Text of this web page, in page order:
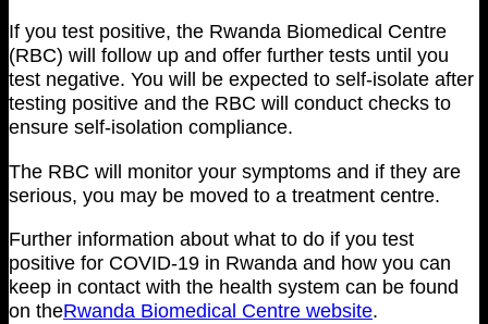
If you test positive, the Rwanda Biomedical Centre
(RBC) will follow up and offer further tests until you
test negative. You will be expected to self-isolate after
testing positive and the RBC will conduct checks to
ensure self-isolation compliance.
The RBC will monitor your symptoms and if they are
serious, you may be moved to a treatment centre.
Further information about what to do if you test
positive for COVID-19 in Rwanda and how you can
keep in contact with the health system can be found
on theRwanda Biomedical Centre website.